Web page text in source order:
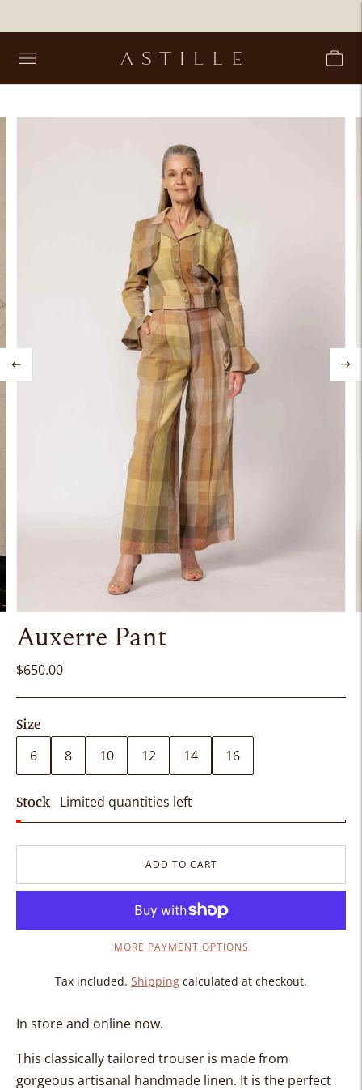
Auxerre Pant
$650.00
Size
6
8 10 12 14 16
Stock Limited quantities left
ADD TO CART
MORE PAYMENT OPTIONS
Tax included. Shipping calculated at checkout.
In store and online now.
This classically tailored trouser is made from
gorgeous artisanal handmade linen. It is the perfect